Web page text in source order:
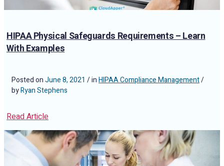
HIPAA Physical Safeguards Requirements – Learn
With Examples
Posted onJune 8, 2021 / inHIPAA Compliance Management/
byRyan Stephens
Read Article